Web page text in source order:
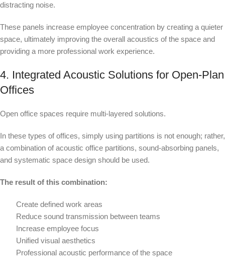
distracting noise.
These panels increase employee concentration by creating a quieter
space, ultimately improving the overall acoustics of the space and
providing a more professional work experience.
4. Integrated Acoustic Solutions for Open-Plan
Offices
Open office spaces require multi-layered solutions.
In these types of offices, simply using partitions is not enough; rather,
a combination of acoustic office partitions, sound-absorbing panels,
and systematic space design should be used.
The result of this combination:
Create defined work areas
Reduce sound transmission between teams
Increase employee focus
Unified visual aesthetics
Professional acoustic performance of the space